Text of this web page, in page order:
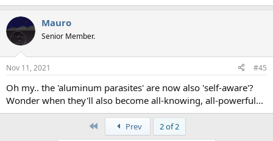
Mauro
Senior Member.
Nov 11, 2021 #45
Oh my.. the 'aluminum parasites' are now also 'self-aware'?
Wonder when they'll also become all-knowing, all-powerful...
Prev
2 of 2